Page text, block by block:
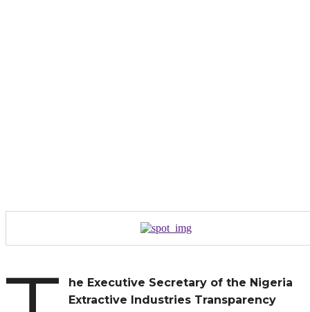
he Executive Secretary of the Nigeria
Extractive Industries Transparency